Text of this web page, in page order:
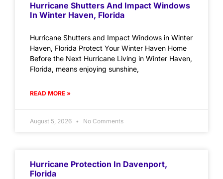
Hurricane Shutters And Impact Windows
In Winter Haven, Florida
Hurricane Shutters and Impact Windows in Winter
Haven, Florida Protect Your Winter Haven Home
Before the Next Hurricane Living in Winter Haven,
Florida, means enjoying sunshine,
READ MORE »
August 5, 2026 No Comments
Hurricane Protection In Davenport,
Florida